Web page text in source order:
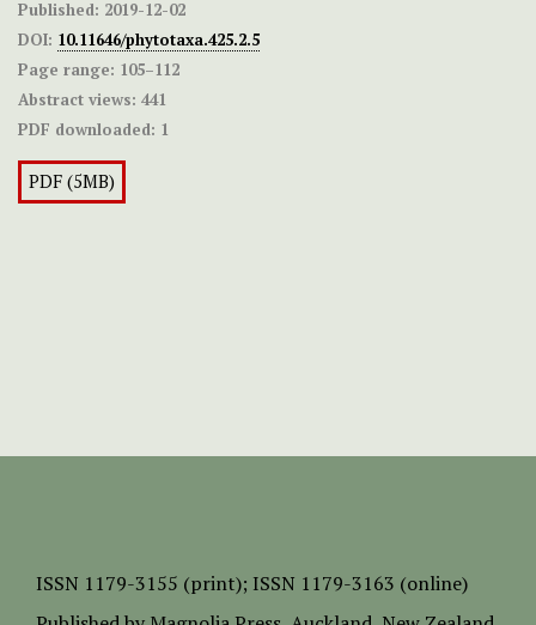
Published: 2019-12-02
DOI: 10.11646/phytotaxa.425.2.5
Page range: 105–112
Abstract views: 441
PDF downloaded: 1
PDF (5MB)
ISSN 1179-3155 (print); ISSN 1179-3163 (online)